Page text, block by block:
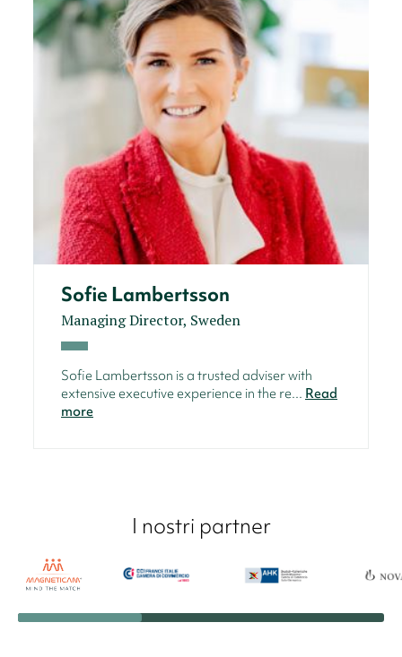
Sofie Lambertsson
Managing Director, Sweden
Sofie Lambertsson is a trusted adviser with
extensive executive experience in the re... Read
more
I nostri partner